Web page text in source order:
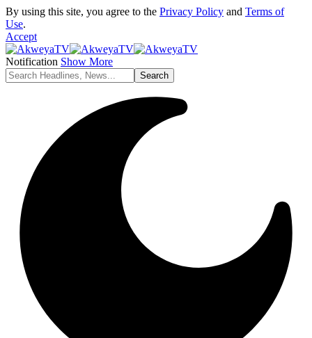
By using this site, you agree to the Privacy Policy and Terms of
Use.
Accept
Notification Show More